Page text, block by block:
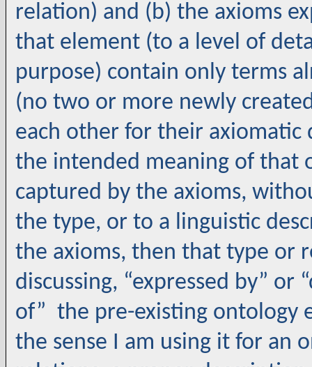
relation) and (b) the axioms
that element (to a level of
purpose) contain only terms
(no two or more newly
each other for their axiomatic
the intended meaning of that
captured by the axioms,
the type, or to a linguistic
the axioms, then that type or
discussing, “expressed by” or
of” the pre-existing ontology
the sense I am using it for an